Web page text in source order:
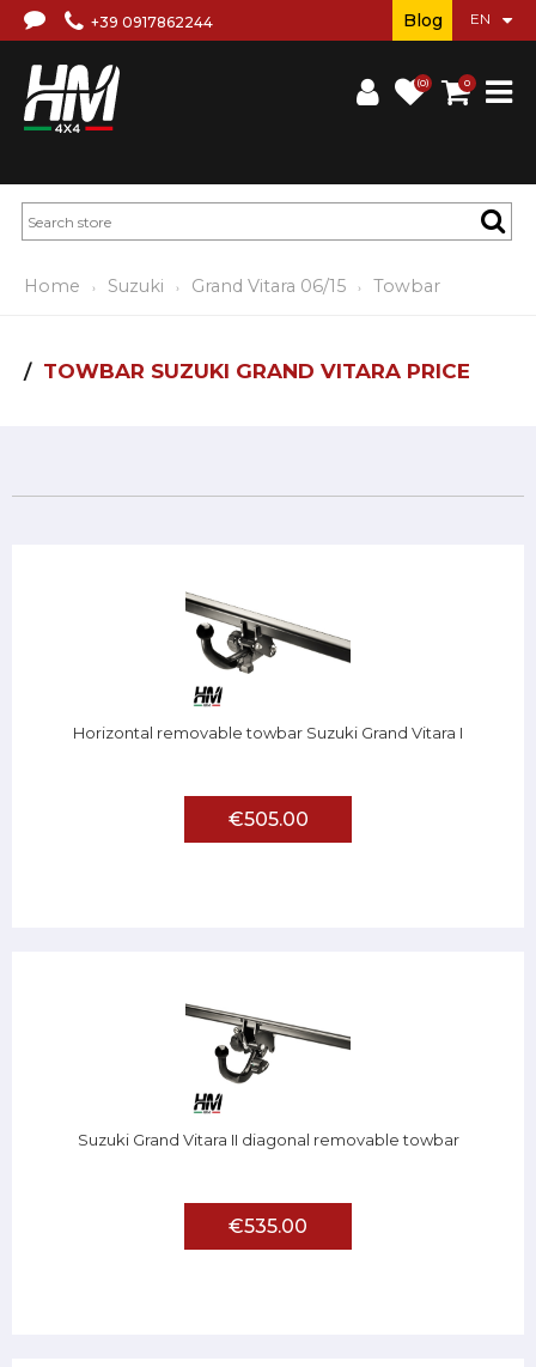
+39 0917862244
(0) 0
Blog
Home Suzuki Grand Vitara 06/15 Towbar
TOWBAR SUZUKI GRAND VITARA PRICE
Horizontal removable towbar Suzuki Grand Vitara I
€505.00
Suzuki Grand Vitara II diagonal removable towbar
€535.00